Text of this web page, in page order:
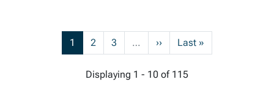
Current page
1 Page
2 Page
3
…
Next page
›› Last page
Last »
Displaying 1 - 10 of 115